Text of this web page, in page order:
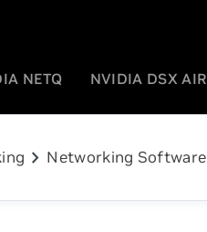
NETQ NVIDIA DSX AIR
chevron_right Networking Software